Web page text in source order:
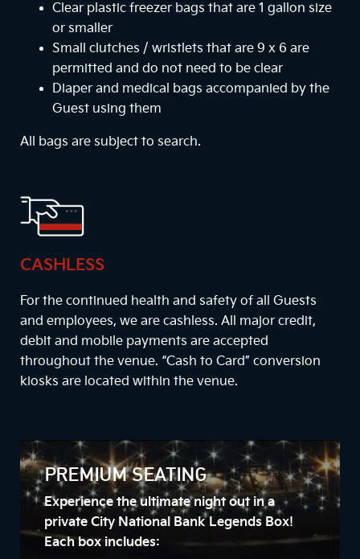
Clear plastic freezer bags that are 1 gallon size
or smaller
Small clutches / wristlets that are 9 x 6 are
permitted and do not need to be clear
Diaper and medical bags accompanied by the
Guest using them
All bags are subject to search.
CASHLESS
For the continued health and safety of all Guests
and employees, we are cashless. All major credit,
debit and mobile payments are accepted
throughout the venue. “Cash to Card” conversion
kiosks are located within the venue.
PREMIUM SEATING
Experience the ultimate night out in a
private City National Bank Legends Box!
Each box includes: